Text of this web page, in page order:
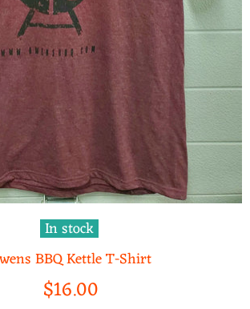
In stock
BBQ Kettle T-Shirt
$16.00